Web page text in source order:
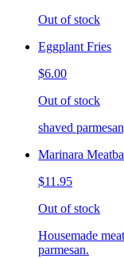
Out of stock
Eggplant Fries
$6.00
Out of stock
shaved
Marinara
$11.95
Out of stock
Housemade
parmesan.